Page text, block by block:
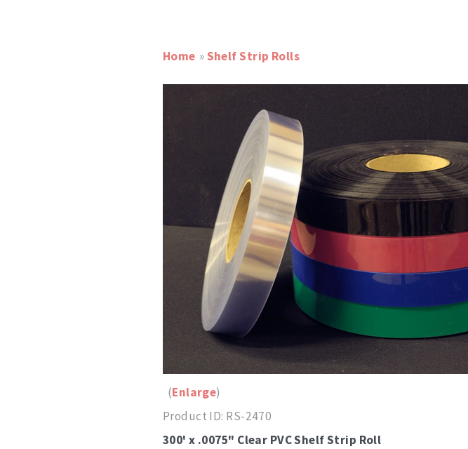
Home »Shelf Strip Rolls
Enlarge
Product ID RS-2470
300' x .0075" Clear PVC Shelf Strip Roll